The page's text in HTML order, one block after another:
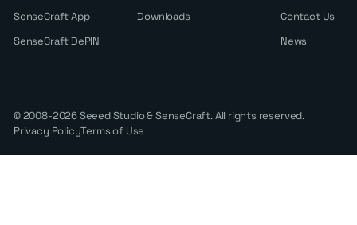
SenseCraft App
SenseCraft DePIN
Downloads
Contact Us
News
© 2008-2026 Seeed Studio & SenseCraft. All rights reserved.
Privacy PolicyTerms of Use